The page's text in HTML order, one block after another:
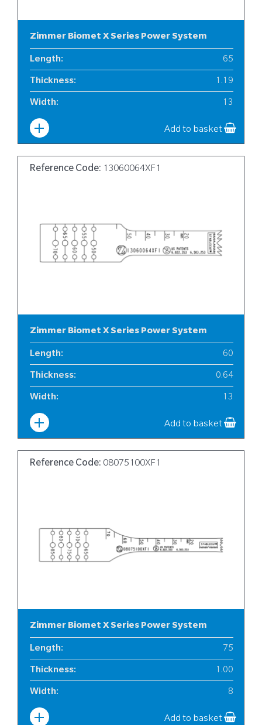
Zimmer Biomet X Series Power System
Length: 65
Thickness: 1.19
Width: 13
Add to basket
Reference Code: 13060064XF1
Zimmer Biomet X Series Power System
Length: 60
Thickness: 0.64
Width: 13
Add to basket
Reference Code: 08075100XF1
Zimmer Biomet X Series Power System
Length: 75
Thickness: 1.00
Width: 8
Add to basket